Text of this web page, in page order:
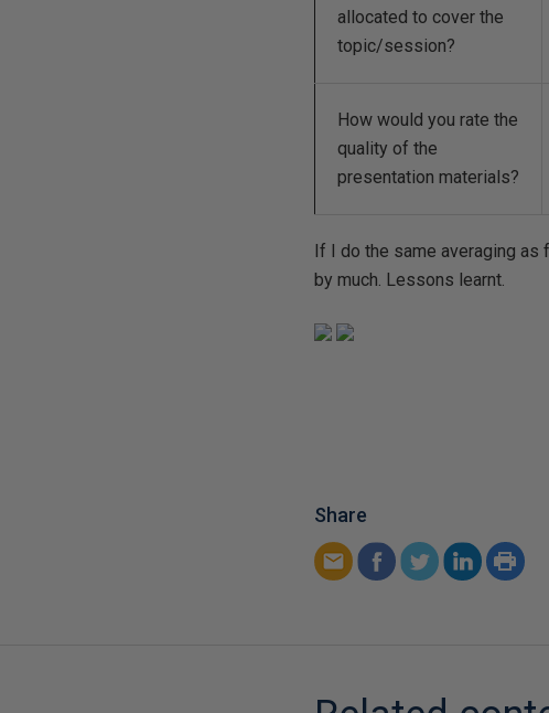
allocated to cover the
topic/session?
How would you rate the
quality of the
presentation materials?
If I do the same averaging as
by much. Lessons learnt.
Share